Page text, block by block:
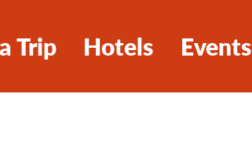
Trip Hotels Events